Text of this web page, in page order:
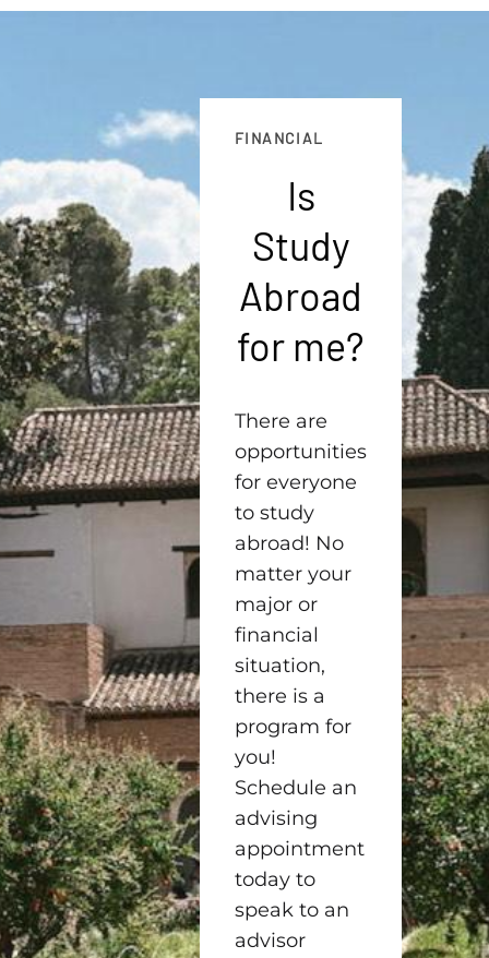
FINANCIAL
Is
Study
Abroad
for me?
There are
opportunities
for everyone
to study
abroad! No
matter your
major or
financial
situation,
there is a
program for
you!
Schedule an
advising
appointment
today to
speak to an
advisor